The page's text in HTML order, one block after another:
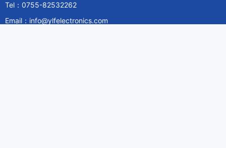
Tel：0755-82532262
Email：info@ylfelectronics.com